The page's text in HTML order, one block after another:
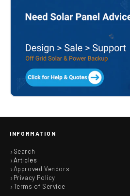
INFORMATION
Search
Articles
Approved Vendors
Privacy Policy
Terms of Service